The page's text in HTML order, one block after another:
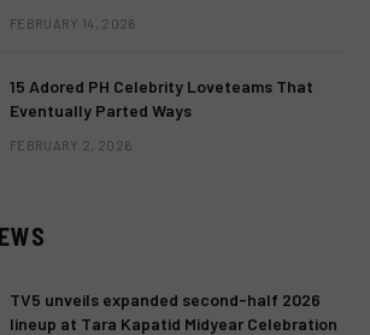
FEBRUARY 14, 2026
15 Adored PH Celebrity Loveteams That
Eventually Parted Ways
FEBRUARY 2, 2026
TV5 unveils expanded second-half 2026
lineup at Tara Kapatid Midyear Celebration